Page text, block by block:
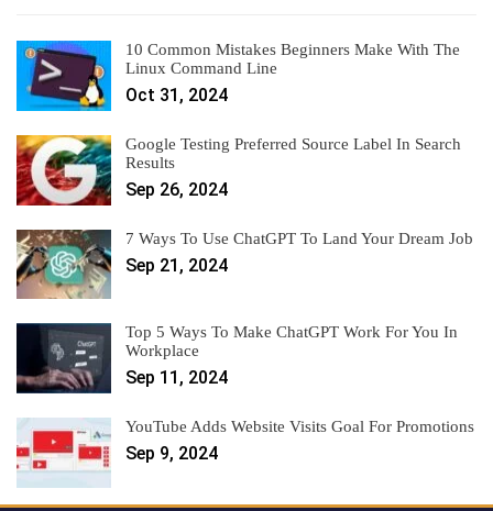
10 Common Mistakes Beginners Make With The
Linux Command Line
Oct 31, 2024
Google Testing Preferred Source Label In Search
Results
Sep 26, 2024
7 Ways To Use ChatGPT To Land Your Dream Job
Sep 21, 2024
Top 5 Ways To Make ChatGPT Work For You In
Workplace
Sep 11, 2024
YouTube Adds Website Visits Goal For Promotions
Sep 9, 2024